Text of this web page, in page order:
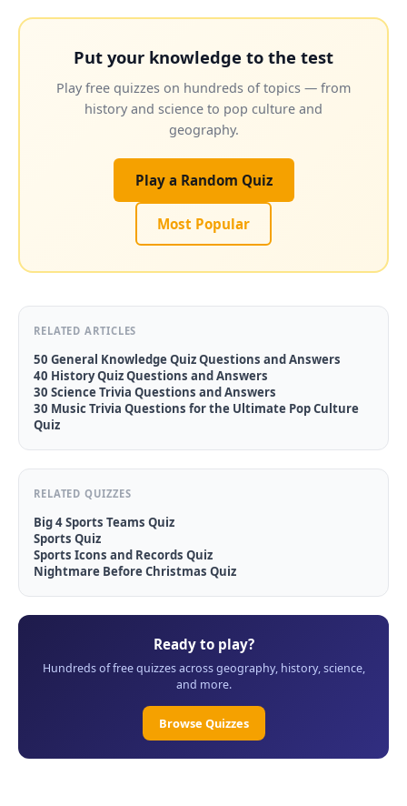
Put your knowledge to the test
Play free quizzes on hundreds of topics — from
history and science to pop culture and
geography.
Play a Random Quiz
Most Popular
RELATED ARTICLES
50 General Knowledge Quiz Questions and Answers
40 History Quiz Questions and Answers
30 Science Trivia Questions and Answers
30 Music Trivia Questions for the Ultimate Pop Culture
Quiz
RELATED QUIZZES
Big 4 Sports Teams Quiz
Sports Quiz
Sports Icons and Records Quiz
Nightmare Before Christmas Quiz
Ready to play?
Hundreds of free quizzes across geography, history, science,
and more.
Browse Quizzes